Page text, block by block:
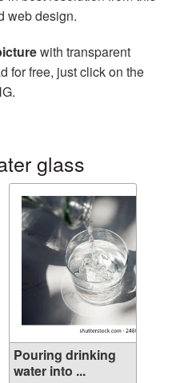
web design.
with transparent
for free, just click on the
glass
Pouring drinking
water into ...